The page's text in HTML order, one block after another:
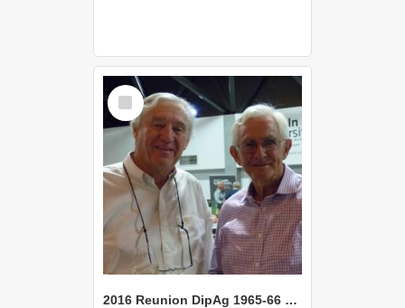
Select
Item
2016 Reunion DipAg 1965-66 and DipVFM 67 168